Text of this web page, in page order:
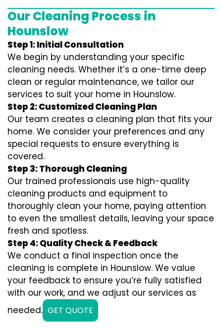
Our Cleaning Process in
Hounslow
Step 1: Initial Consultation
We begin by understanding your specific
cleaning needs. Whether it’s a one-time deep
clean or regular maintenance, we tailor our
services to suit your home in Hounslow.
Step 2: Customized Cleaning Plan
Our team creates a cleaning plan that fits your
home. We consider your preferences and any
special requests to ensure everything is
covered.
Step 3: Thorough Cleaning
Our trained professionals use high-quality
cleaning products and equipment to
thoroughly clean your home, paying attention
to even the smallest details, leaving your space
fresh and spotless.
Step 4: Quality Check & Feedback
We conduct a final inspection once the
cleaning is complete in Hounslow. We value
your feedback to ensure you’re fully satisfied
with our work, and we adjust our services as
needed. GET QUOTE